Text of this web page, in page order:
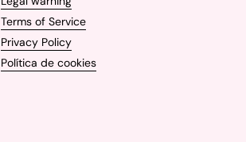
Terms of Service
Privacy Policy
Política de cookies